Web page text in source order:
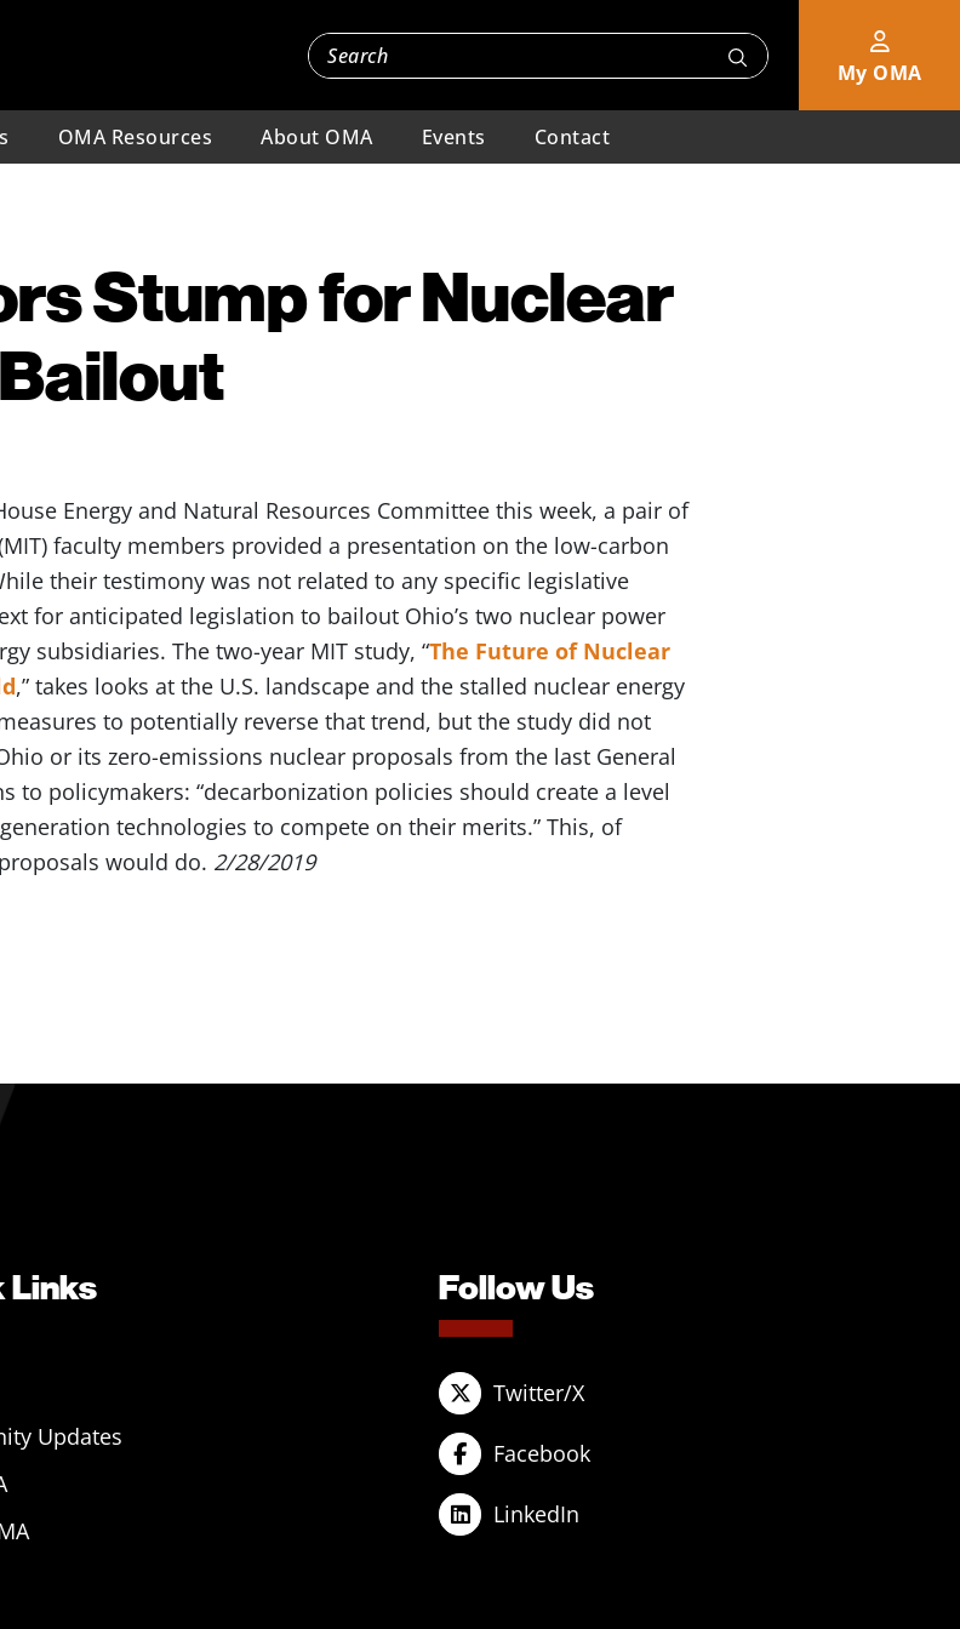
My OMA
OMA Resources About OMA Events Contact
Stump for Nuclear
Energy and Natural Resources Committee this week, a pair of
faculty members provided a presentation on the low-carbon
their testimony was not related to any specific legislative
for anticipated legislation to bailout Ohio’s two nuclear power
subsidiaries. The two-year MIT study, “The Future of Nuclear
,” takes looks at the U.S. landscape and the stalled nuclear energy
to potentially reverse that trend, but the study did not
or its zero-emissions nuclear proposals from the last General
to policymakers: “decarbonization policies should create a level
technologies to compete on their merits.” This, of
would do. 2/28/2019
Links
Updates
Follow Us
Twitter/X
Facebook
LinkedIn